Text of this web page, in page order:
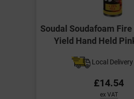
Soudal Soudafoam
Yield Hand Held
Local Delivery
£14.54
ex VAT